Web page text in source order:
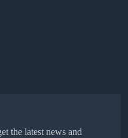
the latest news and